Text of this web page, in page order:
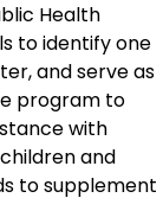
Health
to identify one
and serve as
program to
with
and
to supplement